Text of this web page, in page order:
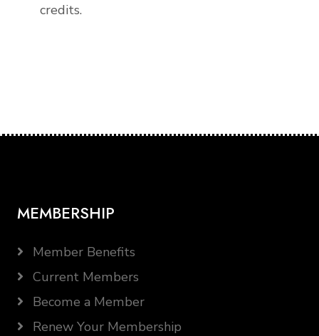
credits.
MEMBERSHIP
Member Benefits
Current Members
Become a Member
Renew Your Membership